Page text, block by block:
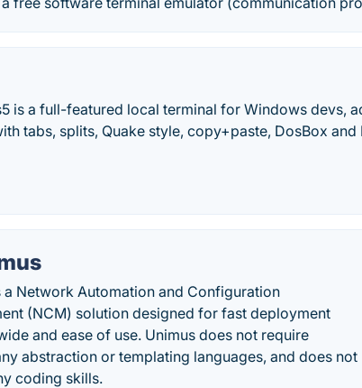
is a full-featured local terminal for Windows devs,
tabs, splits, Quake style, copy+paste, DosBox and
a Network Automation and Configuration
(NCM) solution designed for fast deployment
and ease of use. Unimus does not require
abstraction or templating languages, and does not
coding skills.